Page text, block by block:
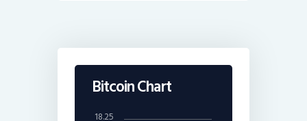
Bitcoin Chart
18.25